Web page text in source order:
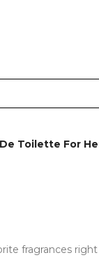
Toilette For
fragrances